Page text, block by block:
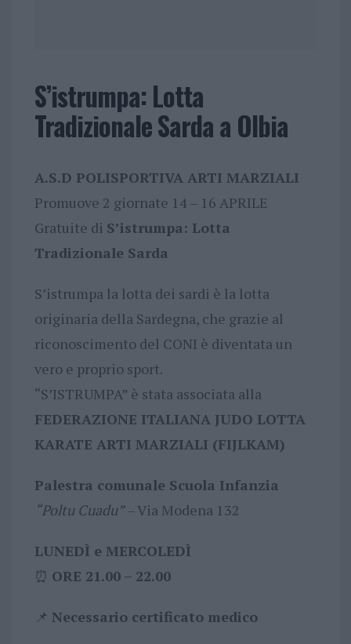
S’istrumpa: Lotta
Tradizionale Sarda a Olbia
A.S.D POLISPORTIVA ARTI MARZIALI
Promuove 2 giornate 14 – 16 APRILE
Gratuite di S’istrumpa: Lotta
Tradizionale Sarda
S’istrumpa la lotta dei sardi è la lotta
originaria della Sardegna, che grazie al
riconoscimento del CONI è diventata un
vero e proprio sport.
“S’ISTRUMPA” è stata associata alla
FEDERAZIONE ITALIANA JUDO LOTTA
KARATE ARTI MARZIALI (FIJLKAM)
Palestra comunale Scuola Infanzia
“Poltu Cuadu”– Via Modena 132
LUNEDÌ e MERCOLEDÌ
⏰ ORE 21.00 – 22.00
📌 Necessario certificato medico